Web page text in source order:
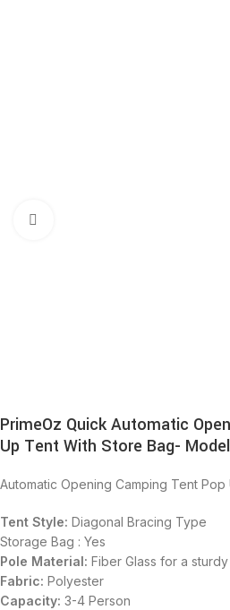
PrimeOz Quick Automatic
Up Tent With Store Bag-
Automatic Opening Camping Tent
Tent Style: Diagonal Bracing Type
Storage Bag : Yes
Pole Material: Fiber Glass for a
Fabric: Polyester
Capacity: 3-4 Person